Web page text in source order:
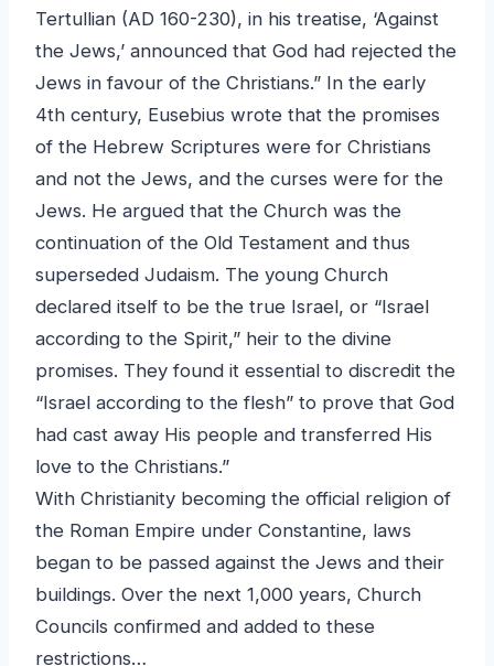
Tertullian (AD 160-230), in his treatise, ‘Against
the Jews,’ announced that God had rejected the
Jews in favour of the Christians.” In the early
4th century, Eusebius wrote that the promises
of the Hebrew Scriptures were for Christians
and not the Jews, and the curses were for the
Jews. He argued that the Church was the
continuation of the Old Testament and thus
superseded Judaism. The young Church
declared itself to be the true Israel, or “Israel
according to the Spirit,” heir to the divine
promises. They found it essential to discredit the
“Israel according to the flesh” to prove that God
had cast away His people and transferred His
love to the Christians.”
With Christianity becoming the official religion of
the Roman Empire under Constantine, laws
began to be passed against the Jews and their
buildings. Over the next 1,000 years, Church
Councils confirmed and added to these
restrictions…